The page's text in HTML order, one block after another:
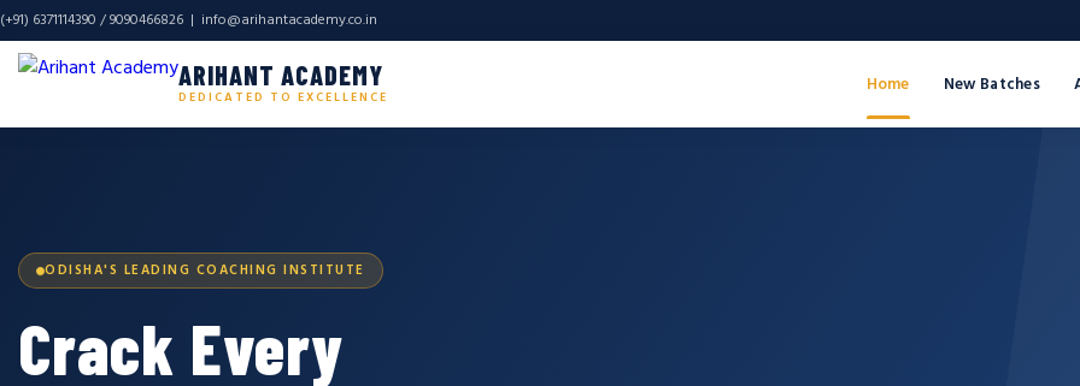
(+91) 6371114390 / 9090466826 | info@arihantacademy.co.in
ARIHANT ACADEMY
DEDICATED TO EXCELLENCE
Home New Batches
ODISHA'S LEADING COACHING INSTITUTE
Crack Every